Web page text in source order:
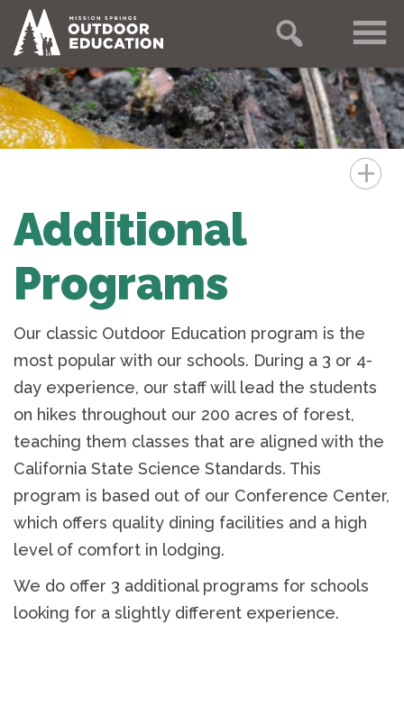
+
Additional
Programs
Our classic Outdoor Education program is the
most popular with our schools. During a 3 or 4-
day experience, our staff will lead the students
on hikes throughout our 200 acres of forest,
teaching them classes that are aligned with the
California State Science Standards. This
program is based out of our Conference Center,
which offers quality dining facilities and a high
level of comfort in lodging.
We do offer 3 additional programs for schools
looking for a slightly different experience.